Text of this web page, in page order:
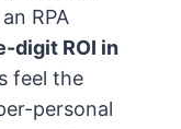
RPA
digit ROI in
feel the
personal